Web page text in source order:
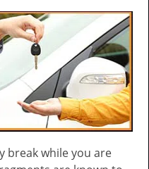
break while you are